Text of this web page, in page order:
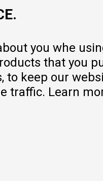
you whe
that you
to keep our
traffic. Learn